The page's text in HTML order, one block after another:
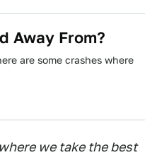
Away From?
are some crashes where
we take the best